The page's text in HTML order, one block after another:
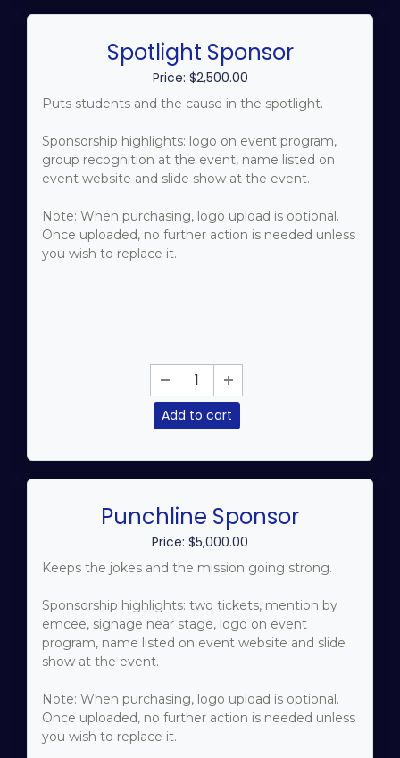
Spotlight Sponsor
Price: $2,500.00
Puts students and the cause in the spotlight.
Sponsorship highlights: logo on event program,
group recognition at the event, name listed on
event website and slide show at the event.
Note: When purchasing, logo upload is optional.
Once uploaded, no further action is needed unless
you wish to replace it.
Add to cart
Punchline Sponsor
Price: $5,000.00
Keeps the jokes and the mission going strong.
Sponsorship highlights: two tickets, mention by
emcee, signage near stage, logo on event
program, name listed on event website and slide
show at the event.
Note: When purchasing, logo upload is optional.
Once uploaded, no further action is needed unless
you wish to replace it.